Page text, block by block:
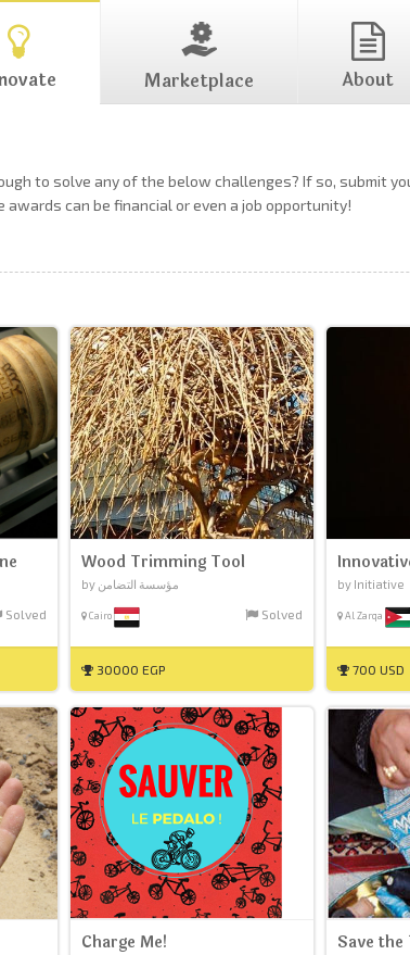
Marketplace About
to solve any of the below challenges? If so, submit
awards can be financial or even a job opportunity!
Solved
Wood Trimming Tool
by مؤسسة التضامن
Cairo Solved
30000 EGP
by Initiative
Al Zarqa
700 USD
Charge Me! Save